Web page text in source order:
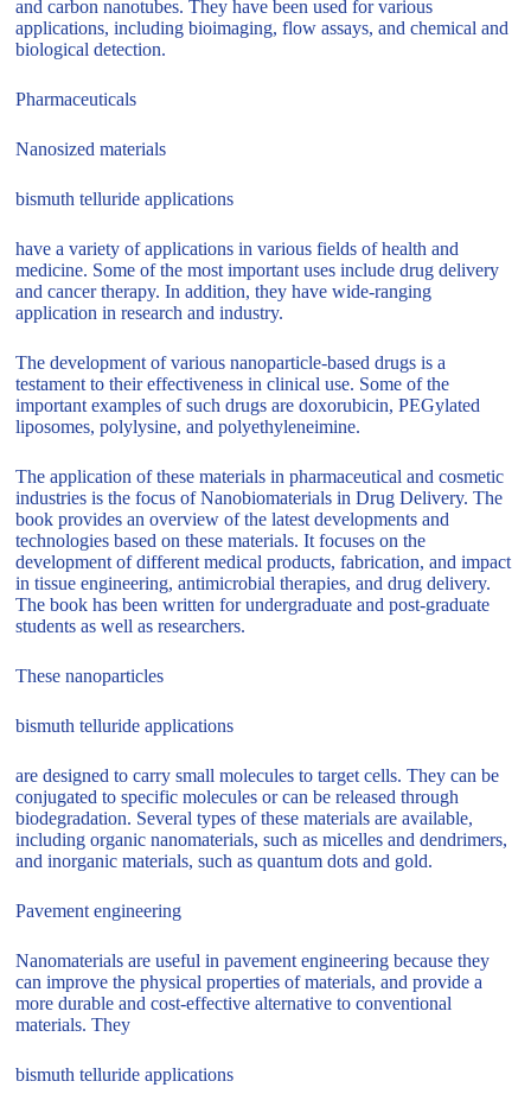
and carbon nanotubes. They have been used for various
applications, including bioimaging, flow assays, and chemical and
biological detection.
Pharmaceuticals
Nanosized materials
bismuth telluride applications
have a variety of applications in various fields of health and
medicine. Some of the most important uses include drug delivery
and cancer therapy. In addition, they have wide-ranging
application in research and industry.
The development of various nanoparticle-based drugs is a
testament to their effectiveness in clinical use. Some of the
important examples of such drugs are doxorubicin, PEGylated
liposomes, polylysine, and polyethyleneimine.
The application of these materials in pharmaceutical and cosmetic
industries is the focus of Nanobiomaterials in Drug Delivery. The
book provides an overview of the latest developments and
technologies based on these materials. It focuses on the
development of different medical products, fabrication, and impact
in tissue engineering, antimicrobial therapies, and drug delivery.
The book has been written for undergraduate and post-graduate
students as well as researchers.
These nanoparticles
bismuth telluride applications
are designed to carry small molecules to target cells. They can be
conjugated to specific molecules or can be released through
biodegradation. Several types of these materials are available,
including organic nanomaterials, such as micelles and dendrimers,
and inorganic materials, such as quantum dots and gold.
Pavement engineering
Nanomaterials are useful in pavement engineering because they
can improve the physical properties of materials, and provide a
more durable and cost-effective alternative to conventional
materials. They
bismuth telluride applications